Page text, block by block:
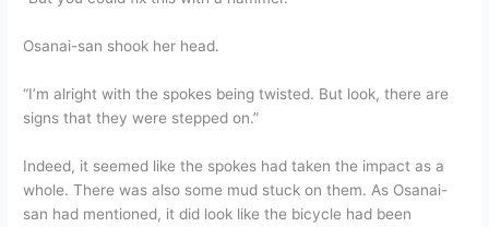
Osanai-san shook her head.
“I’m alright with the spokes being twisted. But look, there are
signs that they were stepped on.”
Indeed, it seemed like the spokes had taken the impact as a
whole. There was also some mud stuck on them. As Osanai-
san had mentioned, it did look like the bicycle had been